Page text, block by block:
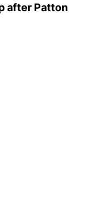
after Patton